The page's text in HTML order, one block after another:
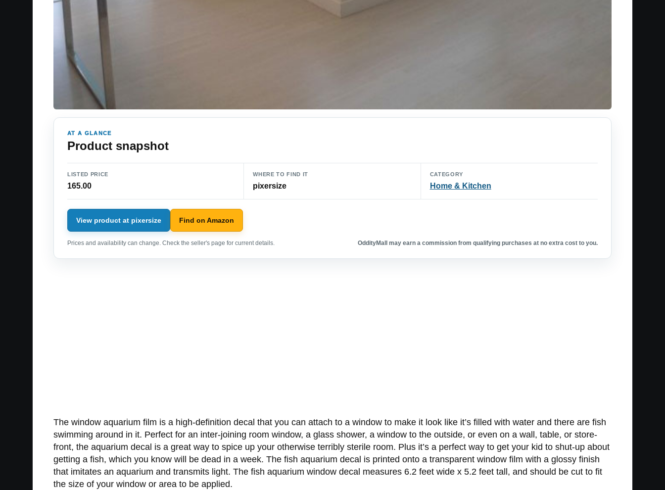
AT A GLANCE
Product snapshot
LISTED PRICE
165.00
WHERE TO FIND IT
pixersize
CATEGORY
Home & Kitchen
View product at pixersize Find on Amazon
Prices and availability can change. Check the seller's page for current details. OddityMall may earn a commission from qualifying purchases at no extra cost to you.
The window aquarium film is a high-definition decal that you can attach to a window to make it look like it’s filled with water and there are fish
swimming around in it. Perfect for an inter-joining room window, a glass shower, a window to the outside, or even on a wall, table, or store-
front, the aquarium decal is a great way to spice up your otherwise terribly sterile room. Plus it’s a perfect way to get your kid to shut-up about
getting a fish, which you know will be dead in a week. The fish aquarium decal is printed onto a transparent window film with a glossy finish
that imitates an aquarium and transmits light. The fish aquarium window decal measures 6.2 feet wide x 5.2 feet tall, and should be cut to fit
the size of your window or area to be applied.